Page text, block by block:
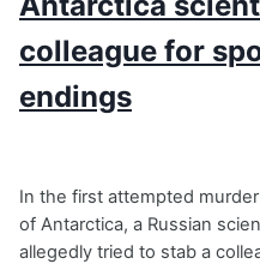
colleague for
endings
In the first attempted
of Antarctica, a Russian
allegedly tried to stab a